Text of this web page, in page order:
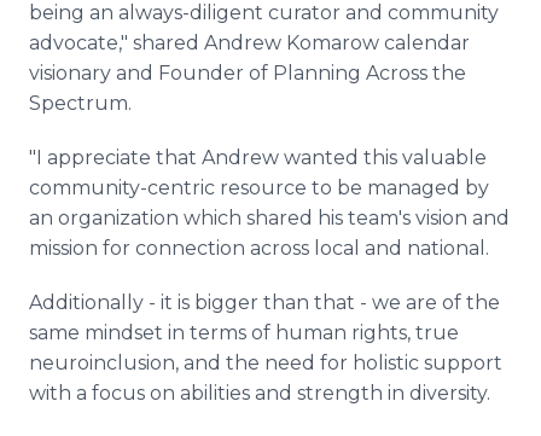
being an always-diligent curator and community
advocate," shared Andrew Komarow calendar
visionary and Founder of Planning Across the
Spectrum.
"I appreciate that Andrew wanted this valuable
community-centric resource to be managed by
an organization which shared his team's vision and
mission for connection across local and national.
Additionally - it is bigger than that - we are of the
same mindset in terms of human rights, true
neuroinclusion, and the need for holistic support
with a focus on abilities and strength in diversity.